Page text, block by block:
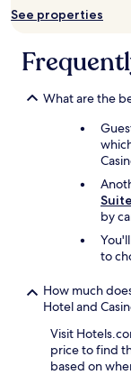
See properties
What are the
by
to
How much
Hotel and
Visit
price to find
based on